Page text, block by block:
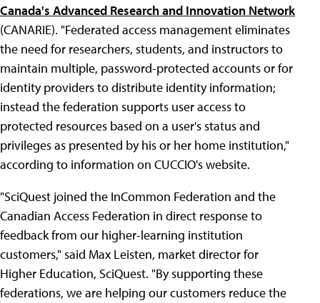
Canada's Advanced Research and Innovation Network
(CANARIE). "Federated access management eliminates
the need for researchers, students, and instructors to
maintain multiple, password-protected accounts or for
identity providers to distribute identity information;
instead the federation supports user access to
protected resources based on a user's status and
privileges as presented by his or her home institution,"
according to information on CUCCIO's website.
"SciQuest joined the InCommon Federation and the
Canadian Access Federation in direct response to
feedback from our higher-learning institution
customers," said Max Leisten, market director for
Higher Education, SciQuest. "By supporting these
federations, we are helping our customers reduce the